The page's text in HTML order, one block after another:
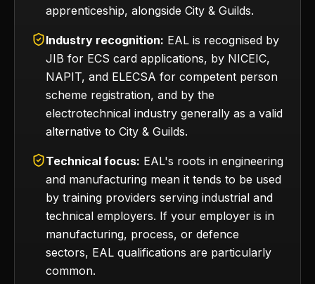
apprenticeship, alongside City & Guilds.
Industry recognition: EAL is recognised by
JIB for ECS card applications, by NICEIC,
NAPIT, and ELECSA for competent person
scheme registration, and by the
electrotechnical industry generally as a valid
alternative to City & Guilds.
Technical focus: EAL's roots in engineering
and manufacturing mean it tends to be used
by training providers serving industrial and
technical employers. If your employer is in
manufacturing, process, or defence
sectors, EAL qualifications are particularly
common.